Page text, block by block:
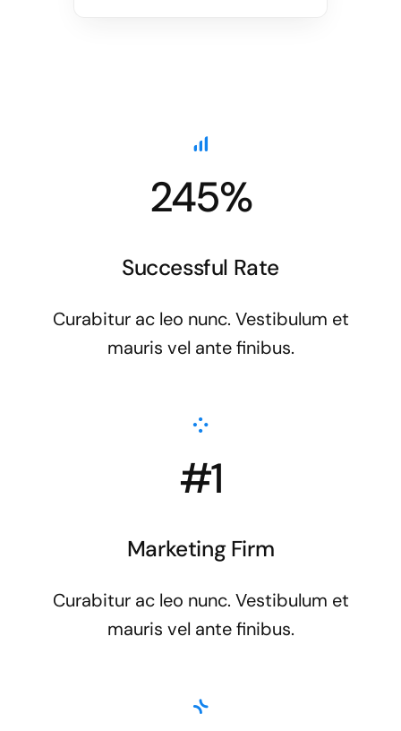
245%
Successful Rate
Curabitur ac leo nunc. Vestibulum et
mauris vel ante finibus.
#1
Marketing Firm
Curabitur ac leo nunc. Vestibulum et
mauris vel ante finibus.